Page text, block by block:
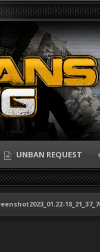
UNBAN REQUEST